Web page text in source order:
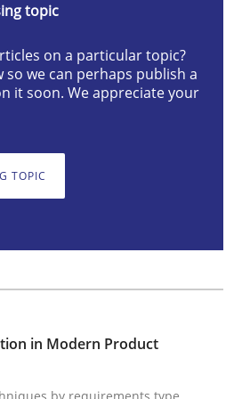
Elicitation in Modern
topic
on a particular topic?
so we can perhaps publish a
it soon. We appreciate your
TOPIC
in Modern Product